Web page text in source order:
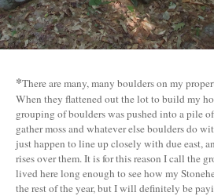
*There are many, many boulders on my
When they flattened out the lot to build my
grouping of boulders was pushed into a pile
gather moss and whatever else boulders do
just happen to line up closely with due east,
rises over them. It is for this reason I call the
lived here long enough to see how my
the rest of the year, but I will definitely be